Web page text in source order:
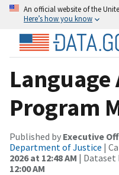
An official website of the
Here’s how you know
Language
Program
Published by Executive
Department of Justice |
2026 at 12:48 AM | Dataset
12:00 AM